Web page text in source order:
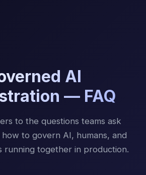
AI
— FAQ
to the questions teams ask
to govern AI, humans, and
running together in production.